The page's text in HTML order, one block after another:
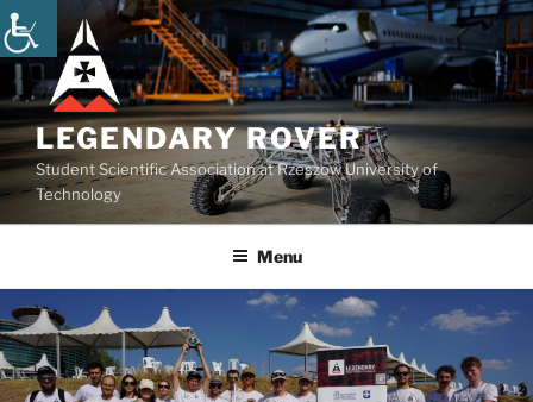
Skip
to
content
LEGENDARY ROVER
Student Scientific Association at Rzeszow University of
Technology
Menu